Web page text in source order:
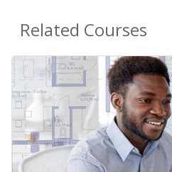
Related Courses